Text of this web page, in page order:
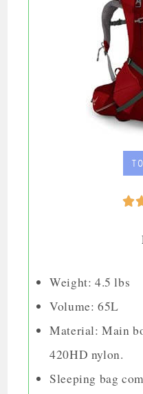

Weight: 4.5 lbs
Volume: 65L
Material: Main
420HD nylon.
Sleeping bag